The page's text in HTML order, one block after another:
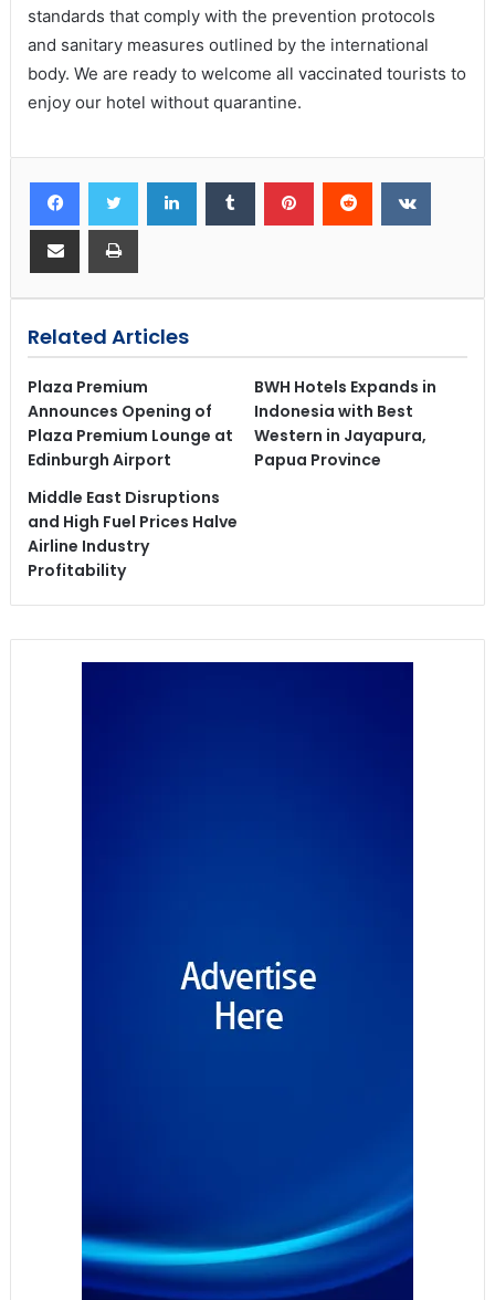
standards that comply with the prevention protocols
and sanitary measures outlined by the international
body. We are ready to welcome all vaccinated tourists to
enjoy our hotel without quarantine.
Related Articles
Plaza Premium
Announces Opening of
Plaza Premium Lounge at
Edinburgh Airport
BWH Hotels Expands in
Indonesia with Best
Western in Jayapura,
Papua Province
Middle East Disruptions
and High Fuel Prices Halve
Airline Industry
Profitability